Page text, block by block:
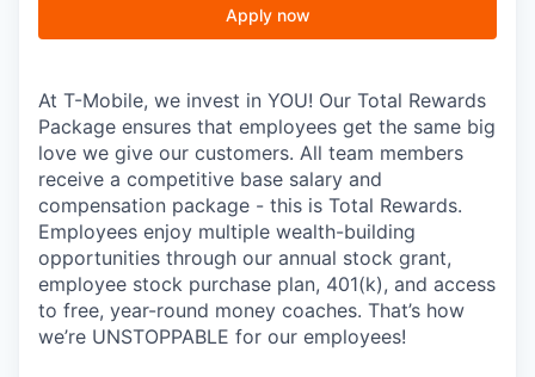
Apply now
At T-Mobile, we invest in YOU! Our Total Rewards
Package ensures that employees get the same big
love we give our customers. All team members
receive a competitive base salary and
compensation package - this is Total Rewards.
Employees enjoy multiple wealth-building
opportunities through our annual stock grant,
employee stock purchase plan, 401(k), and access
to free, year-round money coaches. That’s how
we’re UNSTOPPABLE for our employees!